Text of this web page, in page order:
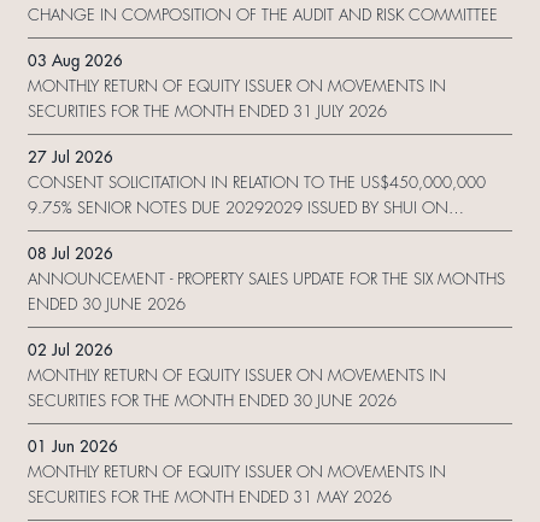
CHANGE IN COMPOSITION OF THE AUDIT AND RISK COMMITTEE
03 Aug 2026
MONTHLY RETURN OF EQUITY ISSUER ON MOVEMENTS IN
SECURITIES FOR THE MONTH ENDED 31 JULY 2026
27 Jul 2026
CONSENT SOLICITATION IN RELATION TO THE US$450,000,000
9.75% SENIOR NOTES DUE 20292029 ISSUED BY SHUI ON
DEVELOPMENT (HOLDING) LIMITED
08 Jul 2026
ANNOUNCEMENT - PROPERTY SALES UPDATE FOR THE SIX MONTHS
ENDED 30 JUNE 2026
02 Jul 2026
MONTHLY RETURN OF EQUITY ISSUER ON MOVEMENTS IN
SECURITIES FOR THE MONTH ENDED 30 JUNE 2026
01 Jun 2026
MONTHLY RETURN OF EQUITY ISSUER ON MOVEMENTS IN
SECURITIES FOR THE MONTH ENDED 31 MAY 2026